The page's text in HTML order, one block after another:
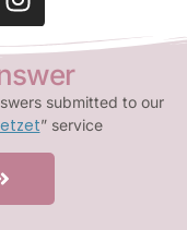
submitted to our
” service